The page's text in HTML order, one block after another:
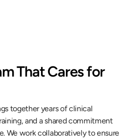
That Cares for
together years of clinical
and a shared commitment
We work collaboratively to ensure